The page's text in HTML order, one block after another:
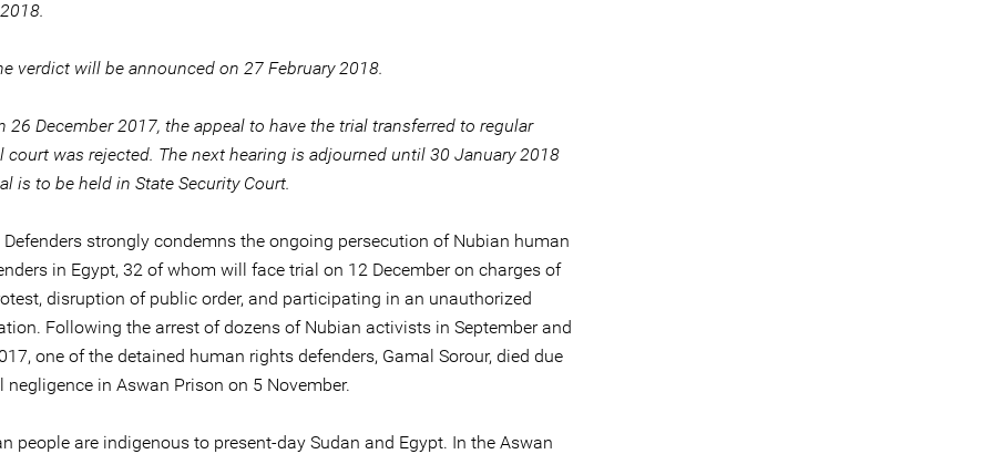
verdict will be announced on 27 February 2018.
26 December 2017, the appeal to have the trial transferred to regular
court was rejected. The next hearing is adjourned until 30 January 2018
is to be held in State Security Court.
Defenders strongly condemns the ongoing persecution of Nubian human
in Egypt, 32 of whom will face trial on 12 December on charges of
disruption of public order, and participating in an unauthorized
Following the arrest of dozens of Nubian activists in September and
one of the detained human rights defenders, Gamal Sorour, died due
negligence in Aswan Prison on 5 November.
people are indigenous to present-day Sudan and Egypt. In the Aswan